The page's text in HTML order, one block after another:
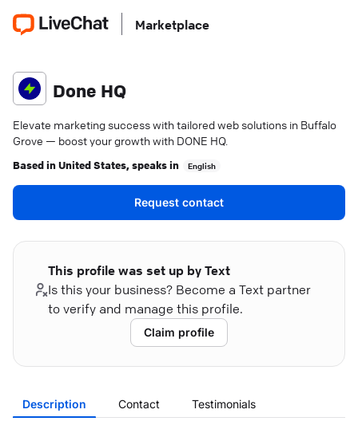
Marketplace
Done HQ
Elevate marketing success with tailored web solutions in Buffalo
Grove — boost your growth with DONE HQ.
Based inUnited States, speaks in English
Request contact
This profile was set up by Text
Is this your business? Become a Text partner
to verify and manage this profile.
Claim profile
Description Contact Testimonials